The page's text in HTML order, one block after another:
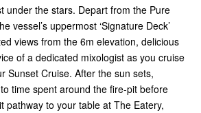
under the stars. Depart from the Pure
vessel’s uppermost ‘Signature Deck’
views from the 6m elevation, delicious
of a dedicated mixologist as you cruise
Sunset Cruise. After the sun sets,
time spent around the fire-pit before
pathway to your table at The Eatery,